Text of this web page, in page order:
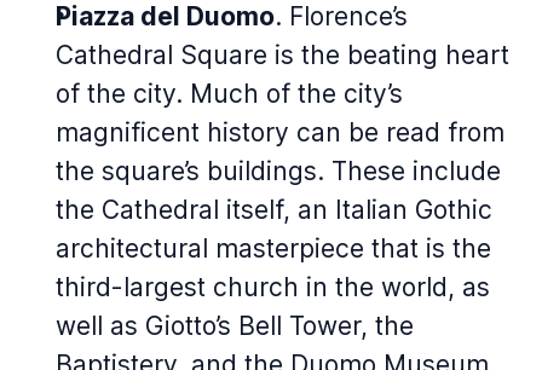
Piazza del Duomo. Florence’s
Cathedral Square is the beating heart
of the city. Much of the city’s
magnificent history can be read from
the square’s buildings. These include
the Cathedral itself, an Italian Gothic
architectural masterpiece that is the
third-largest church in the world, as
well as Giotto’s Bell Tower, the